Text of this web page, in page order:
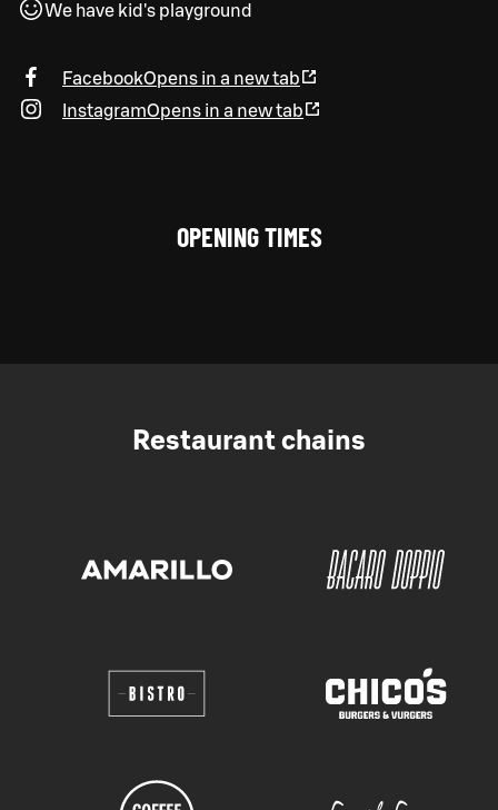
We have kid's playground
FacebookOpens in a new tab
InstagramOpens in a new tab
OPENING TIMES
Restaurant chains